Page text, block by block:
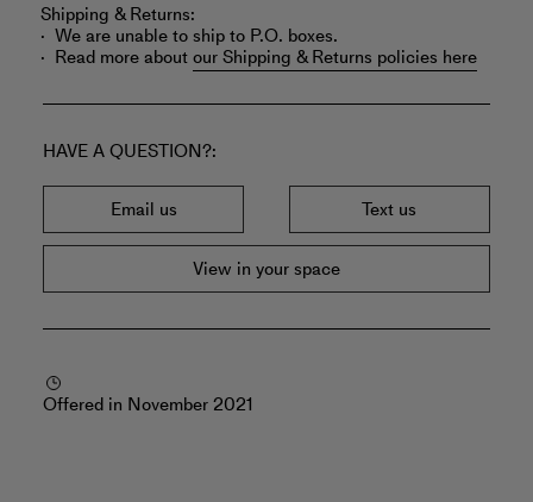
Shipping & Returns:
We are unable to ship to P.O. boxes.
Read more aboutour Shipping & Returns policies here
HAVE A QUESTION?
Email us Text us
View in your space
Offered in November 2021